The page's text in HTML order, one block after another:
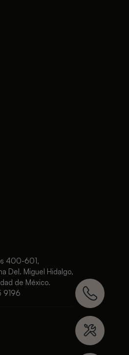
400-601,
Del. Miguel Hidalgo,
de México.
9196